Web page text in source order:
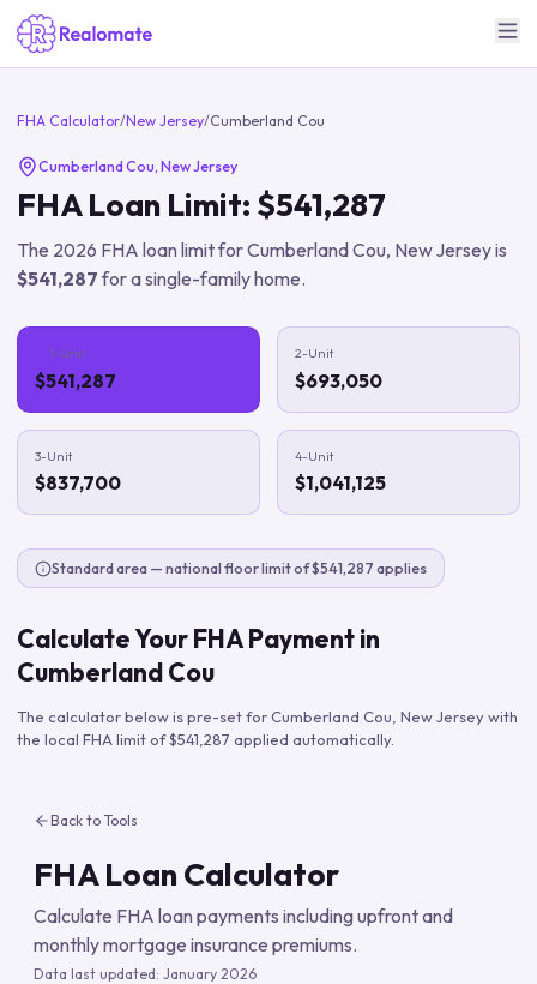
FHA Calculator/New Jersey/Cumberland Cou
Cumberland Cou, New Jersey
FHA Loan Limit: $541,287
The 2026 FHA loan limit forCumberland Cou, New Jerseyis
$541,287for a single-family home.
1-Unit
$541,287
2-Unit
$693,050
3-Unit
$837,700
4-Unit
$1,041,125
Standard area — national floor limit of $541,287 applies
Calculate Your FHA Payment in
Cumberland Cou
The calculator below is pre-set forCumberland Cou New Jerseywith
the local FHA limit of$541,287 applied automatically.
Back to Tools
FHA Loan Calculator
Calculate FHA loan payments including upfront and
monthly mortgage insurance premiums.
Data last updated: January 2026